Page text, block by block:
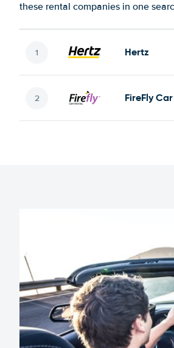
these rental companies in one
Hertz
FireFly